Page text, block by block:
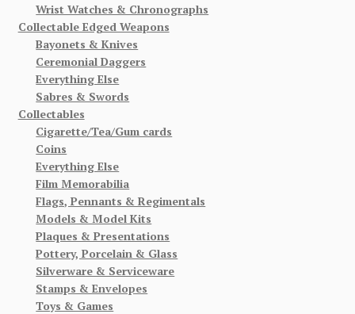
Wrist Watches & Chronographs
Collectable Edged Weapons
Bayonets & Knives
Ceremonial Daggers
Everything Else
Sabres & Swords
Collectables
Cigarette/Tea/Gum cards
Coins
Everything Else
Film Memorabilia
Flags, Pennants & Regimentals
Models & Model Kits
Plaques & Presentations
Pottery, Porcelain & Glass
Silverware & Serviceware
Stamps & Envelopes
Toys & Games